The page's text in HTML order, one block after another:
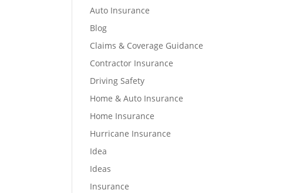
Auto Insurance
Blog
Claims & Coverage Guidance
Contractor Insurance
Driving Safety
Home & Auto Insurance
Home Insurance
Hurricane Insurance
Idea
Ideas
Insurance